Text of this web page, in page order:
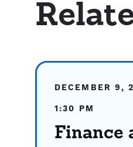
DECEMBER 9,
1:30 PM
Finance